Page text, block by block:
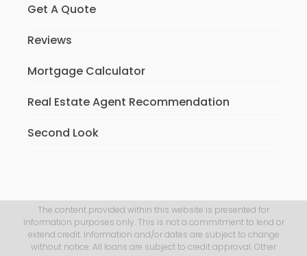
Get A Quote
Reviews
Mortgage Calculator
Real Estate Agent Recommendation
Second Look
The content provided within this website is presented for
information purposes only. This is not a commitment to lend or
extend credit. Information and/or dates are subject to change
without notice. All loans are subject to credit approval. Other